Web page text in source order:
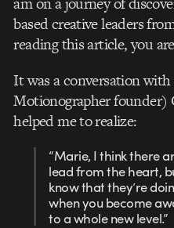
based creative leaders
reading this article, you
It was a conversation
Motionographer founder)
helped me to realize:
“Marie, I think there
lead from the heart,
know that they’re
when you become
to a whole new level.”